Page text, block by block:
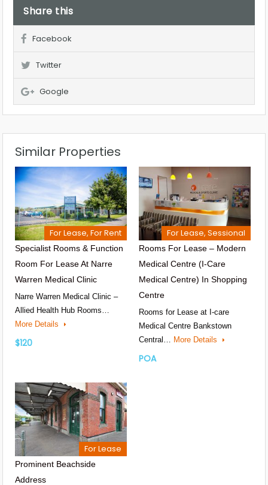
Share this
Facebook
Twitter
Google
Similar Properties
For Lease, For Rent
Specialist Rooms & Function
Room For Lease At Narre
Warren Medical Clinic
Narre Warren Medical Clinic –
Allied Health Hub Rooms…
More Details
$120
For Lease, Sessional
Rooms For Lease – Modern
Medical Centre (I-Care
Medical Centre) In Shopping
Centre
Rooms for Lease at I-care
Medical Centre Bankstown
Central… More Details
POA
For Lease
Prominent Beachside
Address